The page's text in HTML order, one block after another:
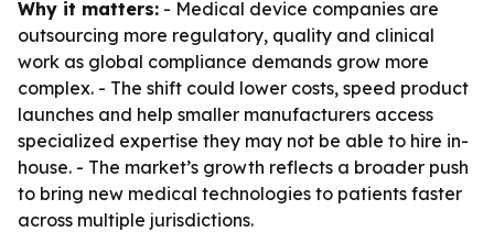
Why it matters: - Medical device companies are
outsourcing more regulatory, quality and clinical
work as global compliance demands grow more
complex. - The shift could lower costs, speed product
launches and help smaller manufacturers access
specialized expertise they may not be able to hire in-
house. - The market’s growth reflects a broader push
to bring new medical technologies to patients faster
across multiple jurisdictions.